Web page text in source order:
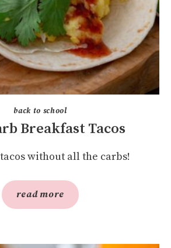
back to school
Breakfast Tacos
without all the carbs!
read more